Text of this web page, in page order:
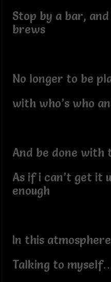
Stop by a bar,
brews
No longer to be
with who’s who
And be done with
As if i can’t get it
enough
In this
Talking to